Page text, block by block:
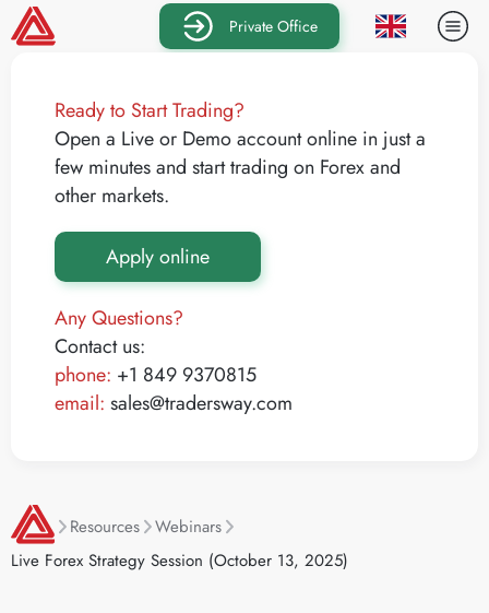
Private Office
Ready to Start Trading?
Open a Live or Demo account online in just a
few minutes and start trading on Forex and
other markets.
Apply online
Any Questions?
Contact us:
phone: +1 849 9370815
email: sales@tradersway.com
Resources
Webinars
Live Forex Strategy Session (October 13, 2025)